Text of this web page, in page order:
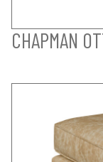
CHAPMAN